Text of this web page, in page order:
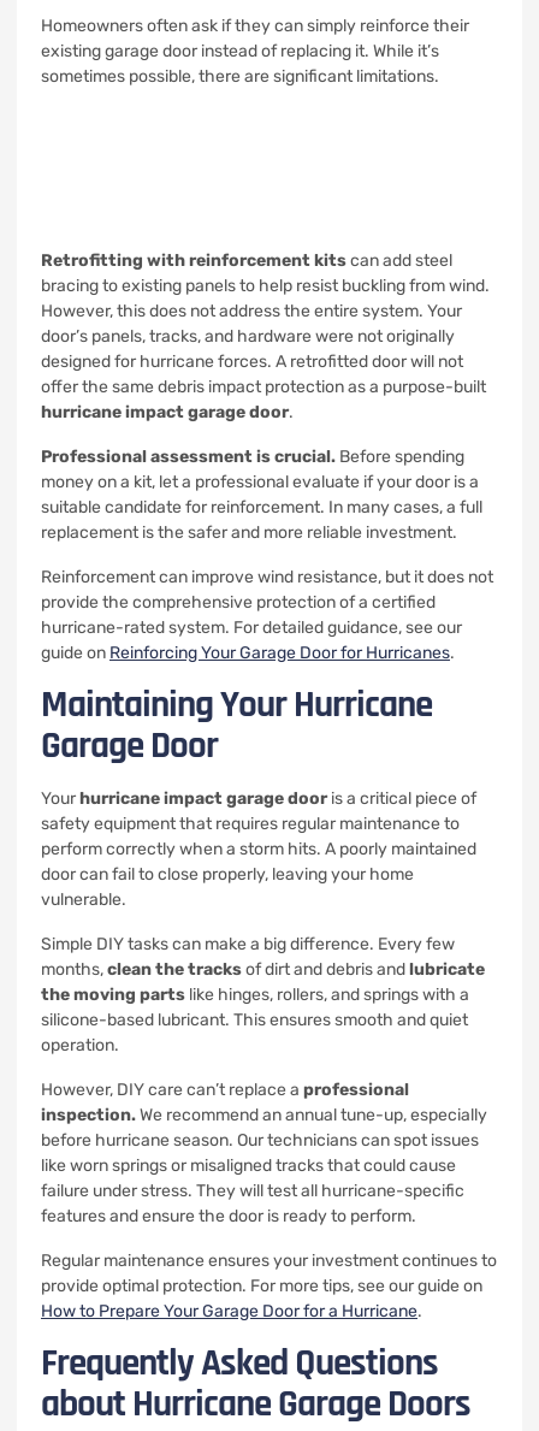
Homeowners often ask if they can simply reinforce their
existing garage door instead of replacing it. While it’s
sometimes possible, there are significant limitations.
Retrofitting with reinforcement kitscan add steel
bracing to existing panels to help resist buckling from wind.
However, this does not address the entire system. Your
door’s panels, tracks, and hardware were not originally
designed for hurricane forces. A retrofitted door will not
offer the same debris impact protection as a purpose-built
hurricane impact garage door.
Professional assessment is crucial. Before spending
money on a kit, let a professional evaluate if your door is a
suitable candidate for reinforcement. In many cases, a full
replacement is the safer and more reliable investment.
Reinforcement can improve wind resistance, but it does not
provide the comprehensive protection of a certified
hurricane-rated system. For detailed guidance, see our
guide on Reinforcing Your Garage Door for Hurricanes.
Maintaining Your Hurricane
Garage Door
Yourhurricane impact garage dooris a critical piece of
safety equipment that requires regular maintenance to
perform correctly when a storm hits. A poorly maintained
door can fail to close properly, leaving your home
vulnerable.
Simple DIY tasks can make a big difference. Every few
months,clean the tracksof dirt and debris andlubricate
the moving parts like hinges, rollers, and springs with a
silicone-based lubricant. This ensures smooth and quiet
operation.
However, DIY care can’t replace a professional
inspection.We recommend an annual tune-up, especially
before hurricane season. Our technicians can spot issues
like worn springs or misaligned tracks that could cause
failure under stress. They will test all hurricane-specific
features and ensure the door is ready to perform.
Regular maintenance ensures your investment continues to
provide optimal protection. For more tips, see our guide on
How to Prepare Your Garage Door for a Hurricane.
Frequently Asked Questions
about Hurricane Garage Doors